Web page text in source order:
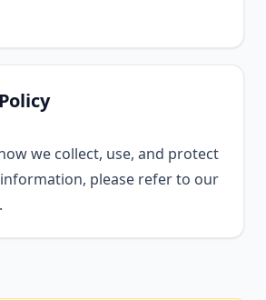
we collect, use, and protect
please refer to our
.